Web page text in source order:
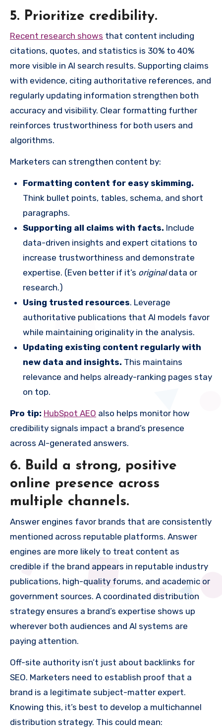
5. Prioritize credibility.
Recent research shows that content including
citations, quotes, and statistics is 30% to 40%
more visible in AI search results. Supporting claims
with evidence, citing authoritative references, and
regularly updating information strengthen both
accuracy and visibility. Clear formatting further
reinforces trustworthiness for both users and
algorithms.
Marketers can strengthen content by:
Formatting content for easy skimming.
Think bullet points, tables, schema, and short
paragraphs.
Supporting all claims with facts. Include
data-driven insights and expert citations to
increase trustworthiness and demonstrate
expertise. (Even better if it’s originaldata or
research.)
Using trusted resources. Leverage
authoritative publications that AI models favor
while maintaining originality in the analysis.
Updating existing content regularly with
new data and insights. This maintains
relevance and helps already-ranking pages stay
on top.
Pro tip: HubSpot AEO also helps monitor how
credibility signals impact a brand’s presence
across AI-generated answers.
6. Build a strong, positive
online presence across
multiple channels.
Answer engines favor brands that are consistently
mentioned across reputable platforms. Answer
engines are more likely to treat content as
credible if the brand appears in reputable industry
publications, high-quality forums, and academic or
government sources. A coordinated distribution
strategy ensures a brand’s expertise shows up
wherever both audiences and AI systems are
paying attention.
Off-site authority isn’t just about backlinks for
SEO. Marketers need to establish proof that a
brand is a legitimate subject-matter expert.
Knowing this, it’s best to develop a multichannel
distribution strategy. This could mean: